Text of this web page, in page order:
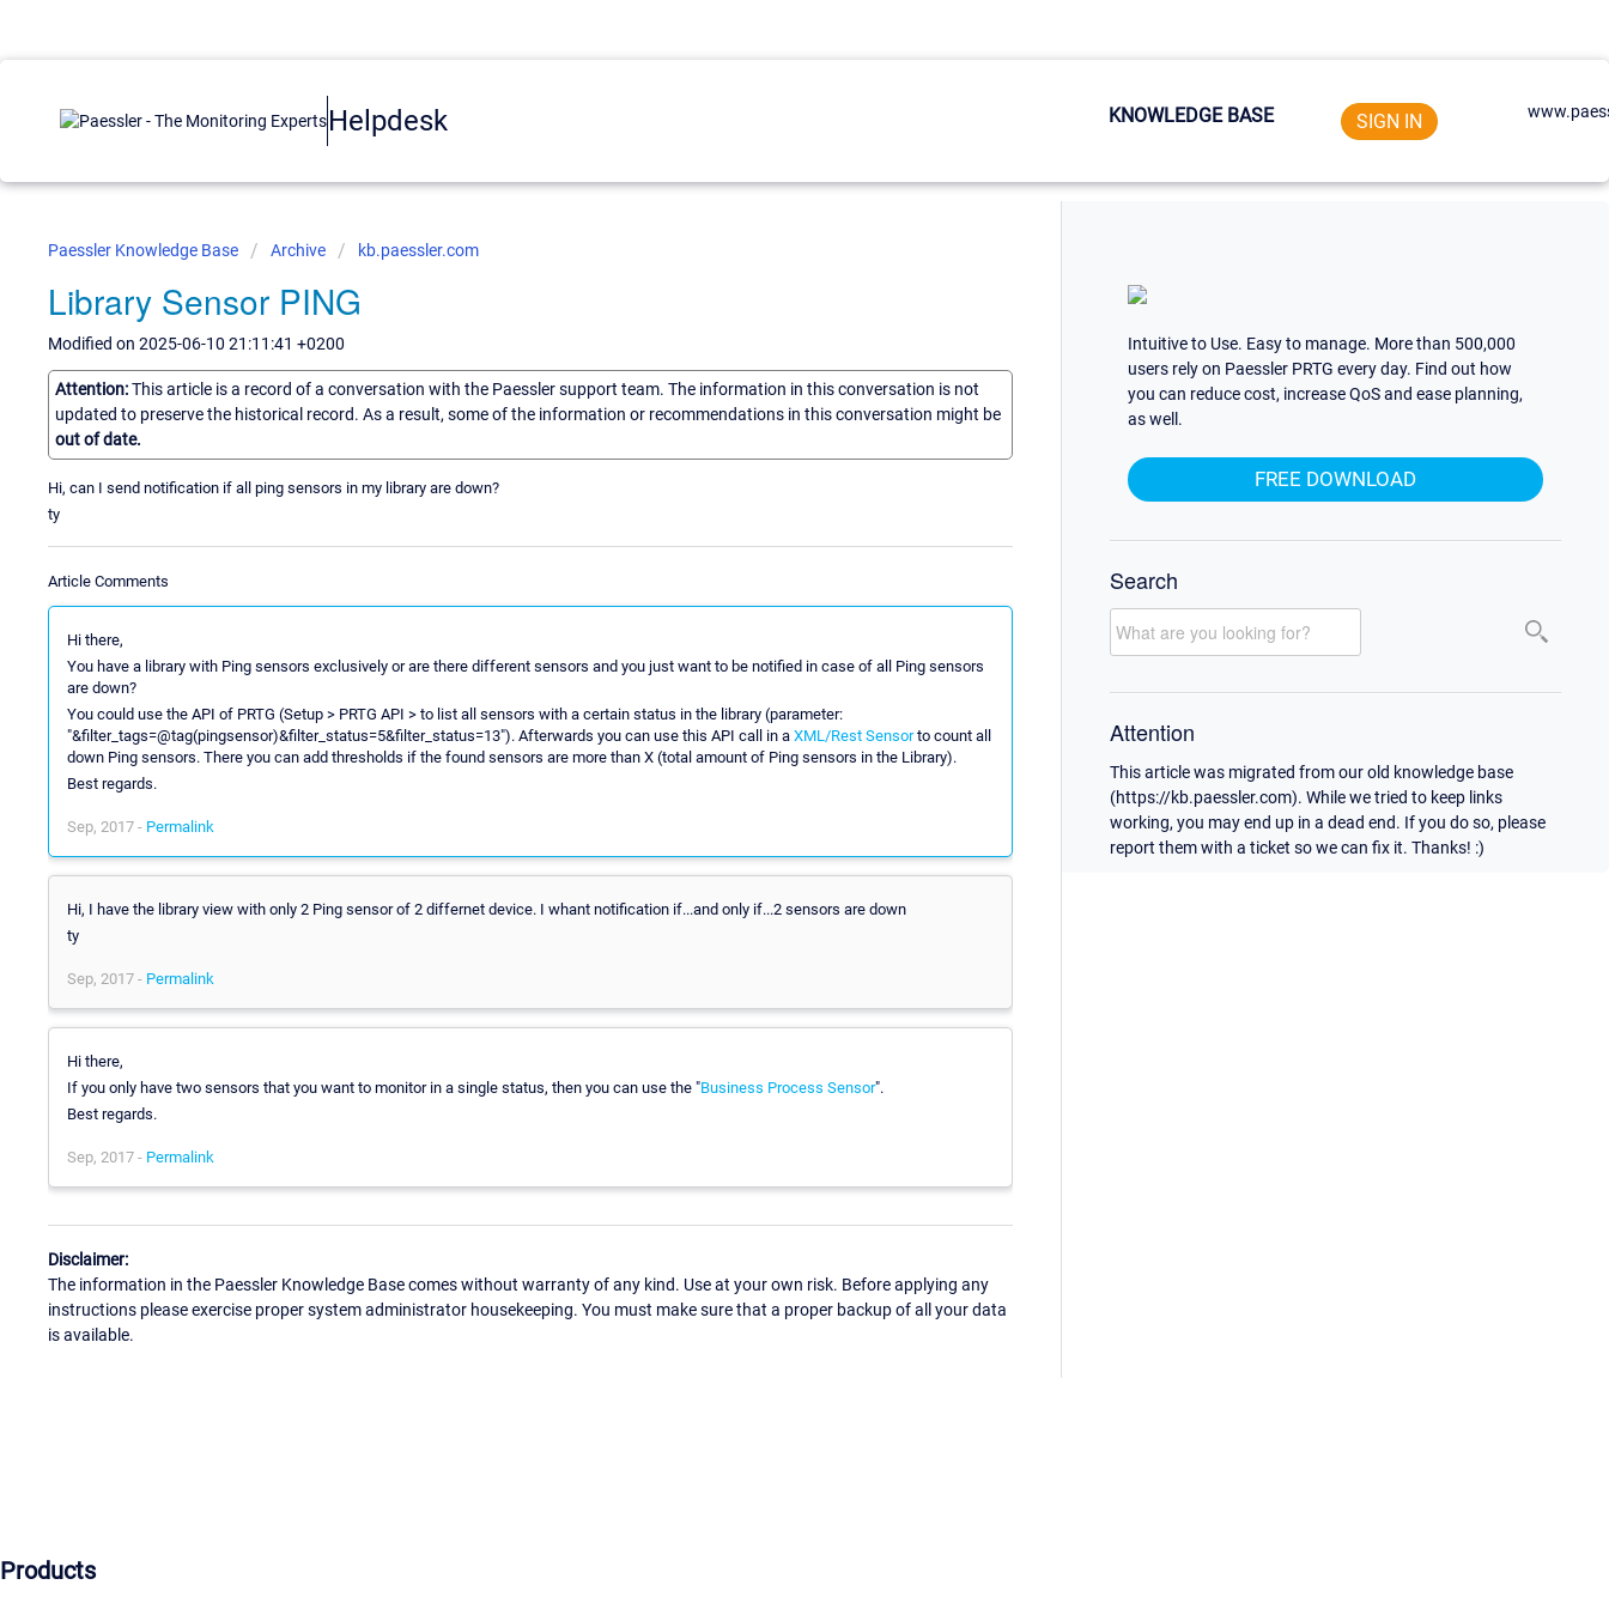
Helpdesk KNOWLEDGE BASE SIGN IN
Paessler Knowledge Base Archive kb.paessler.com
Library Sensor PING
Modified on 2025-06-10 21:11:41 +0200
Attention:This article is a record of a conversation with the Paessler support team. The information in this conversation is not
updated to preserve the historical record. As a result, some of the information or recommendations in this conversation might be
out of date.
Hi, can I send notification if all ping sensors in my library are down?
ty
Article Comments
Hi there,
You have a library with Ping sensors exclusively or are there different sensors and you just want to be notified in case of all Ping sensors
are down?
You could use the API of PRTG (Setup > PRTG API > to list all sensors with a certain status in the library (parameter:
"&filter_tags=@tag(pingsensor)&filter_status=5&filter_status=13"). Afterwards you can use this API call in a XML/Rest Sensorto count all
down Ping sensors. There you can add thresholds if the found sensors are more than X (total amount of Ping sensors in the Library).
Best regards.
Sep, 2017 - Permalink
Hi, I have the library view with only 2 Ping sensor of 2 differnet device. I whant notification if...and only if...2 sensors are down
ty
Sep, 2017 - Permalink
Hi there,
If you only have two sensors that you want to monitor in a single status, then you can use the "Business Process Sensor".
Best regards.
Sep, 2017 - Permalink
Disclaimer:
The information in the Paessler Knowledge Base comes without warranty of any kind. Use at your own risk. Before applying any
instructions please exercise proper system administrator housekeeping. You must make sure that a proper backup of all your data
is available.
Intuitive to Use. Easy to manage. More than 500,000
users rely on Paessler PRTG every day. Find out how
you can reduce cost, increase QoS and ease planning,
as well.
FREE DOWNLOAD
Search
Attention
This article was migrated from our old knowledge base
(https://kb.paessler.com). While we tried to keep links
working, you may end up in a dead end. If you do so, please
report them with a ticket so we can fix it. Thanks! :)
Products